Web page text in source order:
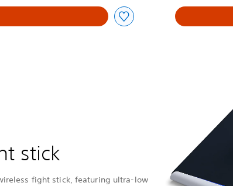
stick
fight stick, featuring ultra-low